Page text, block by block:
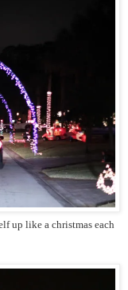
up like a christmas each